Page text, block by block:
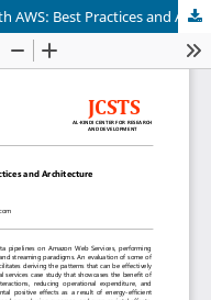
Designing Scalable Data Pipelines with AWS: Best Practices and Architecture